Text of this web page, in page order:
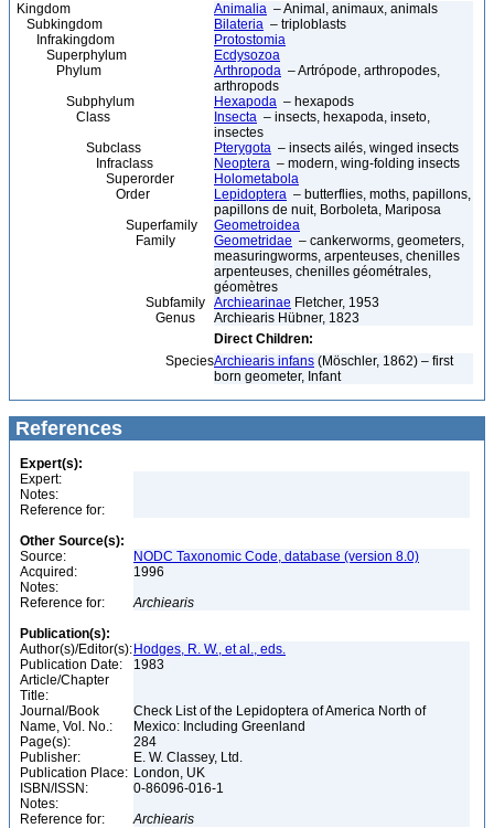
Kingdom Animalia – Animal, animaux, animals
Subkingdom
Bilateria – triploblasts
Infrakingdom
Protostomia
Superphylum
Ecdysozoa
Phylum
Arthropoda – Artrópode, arthropodes,
arthropods
Subphylum
Hexapoda – hexapods
Class
Insecta – insects, hexapoda, inseto,
insectes
Subclass
Pterygota – insects ailés, winged insects
Infraclass
Neoptera – modern, wing-folding insects
Superorder
Holometabola
Order
Lepidoptera – butterflies, moths, papillons,
papillons de nuit, Borboleta, Mariposa
Superfamily
Geometroidea
Family
Geometridae – cankerworms, geometers,
measuringworms, arpenteuses, chenilles
arpenteuses, chenilles géométrales,
géomètres
Subfamily Archiearinae Fletcher, 1953
Genus
Archiearis Hübner, 1823
Direct Children:
SpeciesArchiearis infans (Möschler, 1862) – first
born geometer, Infant
References
Expert(s):
Expert:
Notes:
Reference for:
Other Source(s):
Source:
NODC Taxonomic Code, database (version 8.0)
Acquired:
1996
Notes:
Reference for:
Archiearis
Publication(s):
Author(s)/Editor(s): Hodges, R. W., et al., eds.
Publication Date:
1983
Article/Chapter
Title:
Journal/Book
Name, Vol. No.:
Check List of the Lepidoptera of America North of
Mexico: Including Greenland
Page(s):
284
Publisher:
E. W. Classey, Ltd.
Publication Place: London, UK
ISBN/ISSN:
0-86096-016-1
Notes:
Reference for:
Archiearis